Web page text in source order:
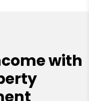
with